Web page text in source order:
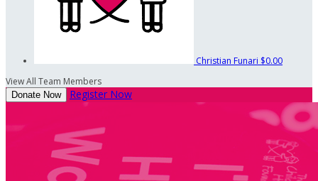
Christian Funari $0.00
View All Team Members
Donate Now Register Now